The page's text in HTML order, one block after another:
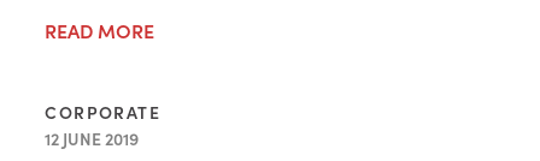
READ MORE
CORPORATE
12 JUNE 2019